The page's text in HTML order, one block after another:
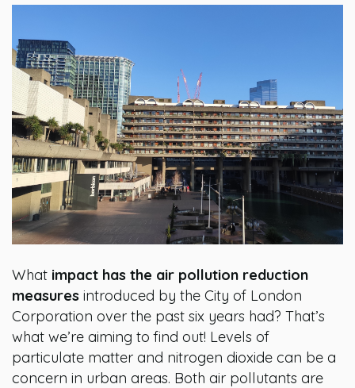
What impact has the air pollution reduction
measures introduced by the City of London
Corporation over the past six years had? That’s
what we’re aiming to find out! Levels of
particulate matter and nitrogen dioxide can be a
concern in urban areas. Both air pollutants are